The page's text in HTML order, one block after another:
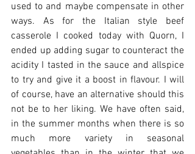
used to and maybe compensate in other
ways. As for the Italian style beef
casserole I cooked today with Quorn, I
ended up adding sugar to counteract the
acidity I tasted in the sauce and allspice
to try and give it a boost in flavour. I will
of course, have an alternative should this
not be to her liking. We have often said,
in the summer months when there is so
much more variety in seasonal